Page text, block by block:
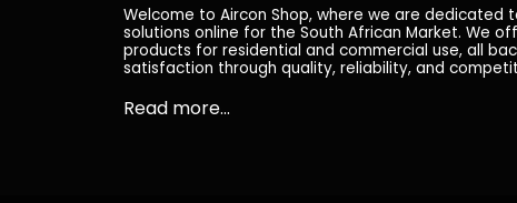
Welcome to Aircon Shop, where we are
solutions online for the South African Market. We
products for residential and commercial use, all
satisfaction through quality, reliability, and
Read more...